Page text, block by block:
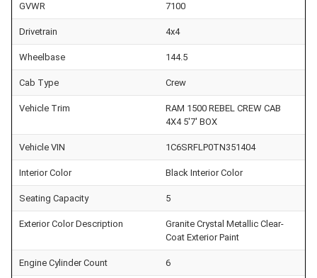
GVWR 7100
Drivetrain 4x4
Wheelbase 144.5
Cab Type Crew
Vehicle Trim
RAM 1500 REBEL CREW CAB
4X4 5'7' BOX
Vehicle VIN 1C6SRFLP0TN351404
Interior Color Black Interior Color
Seating Capacity 5
Exterior Color Description
Granite Crystal Metallic Clear-
Coat Exterior Paint
Engine Cylinder Count 6